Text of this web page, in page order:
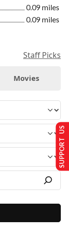
0.09 miles
0.09 miles
Staff Picks
Movies
SUPPORT US